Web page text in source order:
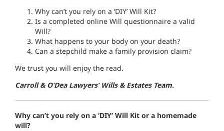
Why can’t you rely on a ‘DIY’ Will Kit?
Is a completed online Will questionnaire a valid
Will?
What happens to your body on your death?
Can a stepchild make a family provision claim?
We trust you will enjoy the read.
Carroll & O’Dea Lawyers’ Wills & Estates Team.
Why can’t you rely on a ‘DIY’ Will Kit or a homemade
will?